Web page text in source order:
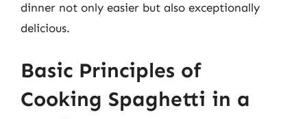
dinner not only easier but also exceptionally
delicious.
Basic Principles of
Cooking Spaghetti in a